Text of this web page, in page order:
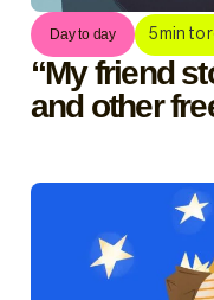
Day to day 5min to
“My friend
and other